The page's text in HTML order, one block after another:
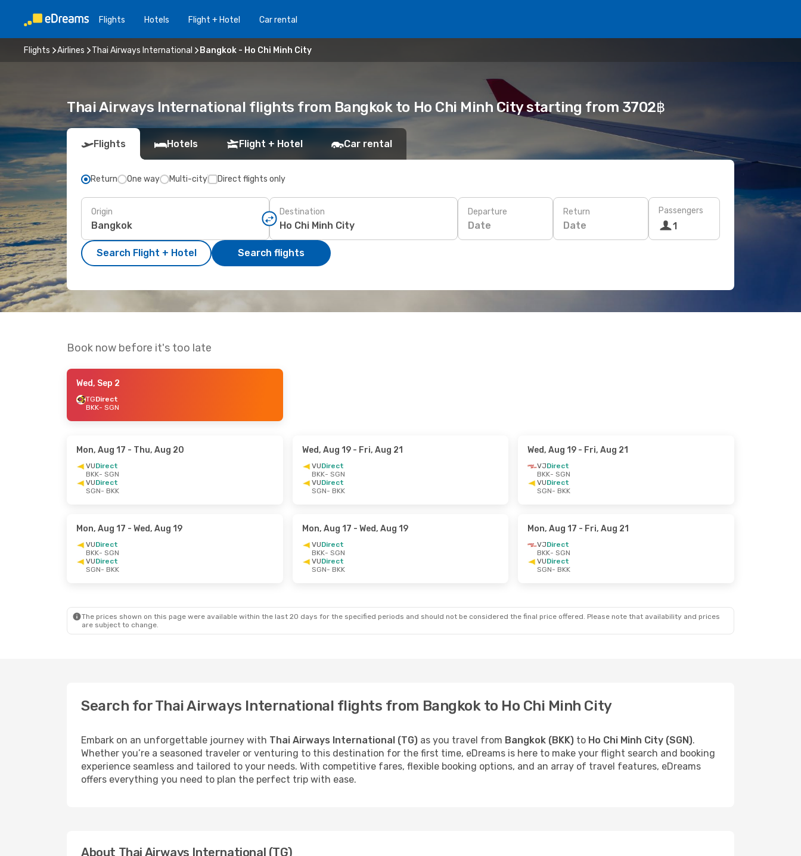
Flights Hotels Flight + Hotel Car rental
Flights Airlines Thai Airways International Bangkok - Ho Chi Minh City
Thai Airways International flights from Bangkok to Ho Chi Minh City starting from 3702฿
Flights Hotels Flight + Hotel Car rental
Return One way Multi-city Direct flights only
Origin Destination Departure
Date
Return
Date
Passengers
1
Search Flight + Hotel Search flights
Book now before it's too late
Wed, Sep 2
TGDirect
BKK- SGN
Mon, Aug 17 - Thu, Aug 20
VUDirect
BKK- SGN
VUDirect
SGN- BKK
Wed, Aug 19- Fri, Aug 21
VUDirect
BKK- SGN
VUDirect
SGN- BKK
Wed, Aug 19 - Fri, Aug 21
VJDirect
BKK- SGN
VUDirect
SGN- BKK
Mon, Aug 17 - Wed, Aug 19
VUDirect
BKK- SGN
VUDirect
SGN- BKK
Mon, Aug 17 - Wed, Aug 19
VUDirect
BKK- SGN
VUDirect
SGN- BKK
Mon, Aug 17 - Fri, Aug 21
VJDirect
BKK- SGN
VUDirect
SGN- BKK
The prices shown on this page were available within the last 20 days for the specified periods and should not be considered the final price offered. Please note that availability and prices
are subject to change.
Search for Thai Airways International flights from Bangkok to Ho Chi Minh City
Embark on an unforgettable journey with Thai Airways International (TG) as you travel from Bangkok (BKK) to Ho Chi Minh City (SGN).
Whether you’re a seasoned traveler or venturing to this destination for the first time, eDreams is here to make your flight search and booking
experience seamless and tailored to your needs. With competitive fares, flexible booking options, and an array of travel features, eDreams
offers everything you need to plan the perfect trip with ease.
About Thai Airways International (TG)